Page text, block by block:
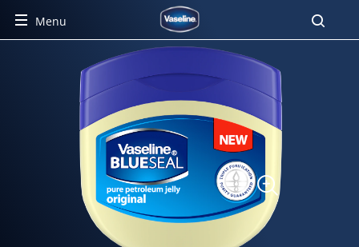
Menu